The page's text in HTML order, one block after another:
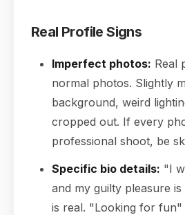
Real Profile Signs
Imperfect photos: Real
normal photos. Slightly
background, weird
cropped out. If every
professional shoot, be
Specific bio details: "I
and my guilty pleasure
is real. "Looking for fun"